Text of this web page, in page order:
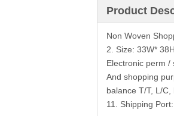
Product
Non Woven
2. Size: 33W*
Electronic perm /
And shopping
balance T/T, L/
11. Shipping